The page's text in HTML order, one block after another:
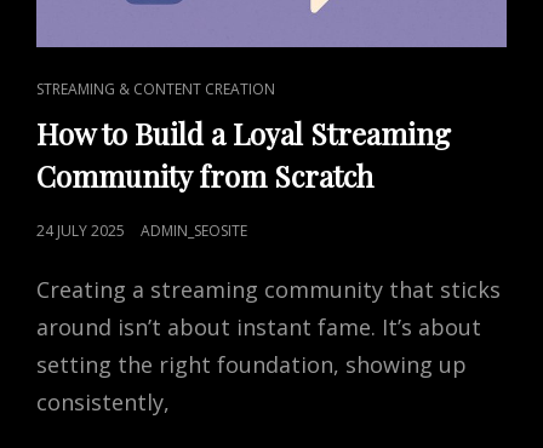
CAT
LINKS
STREAMING & CONTENT CREATION
How to Build a Loyal Streaming
Community from Scratch
POSTED
24 JULY 2025 ADMIN_SEOSITE
Creating a streaming community that sticks
around isn’t about instant fame. It’s about
setting the right foundation, showing up
consistently,